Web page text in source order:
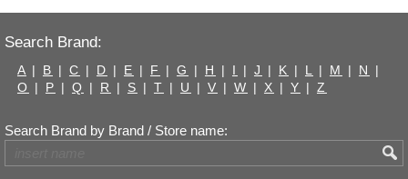
Search Brand:
A | B | C | D | E | F | G | H | I | J | K | L | M | N
|
O | P | Q | R | S | T | U | V | W | X | Y | Z
Search Brand by Brand / Store name: